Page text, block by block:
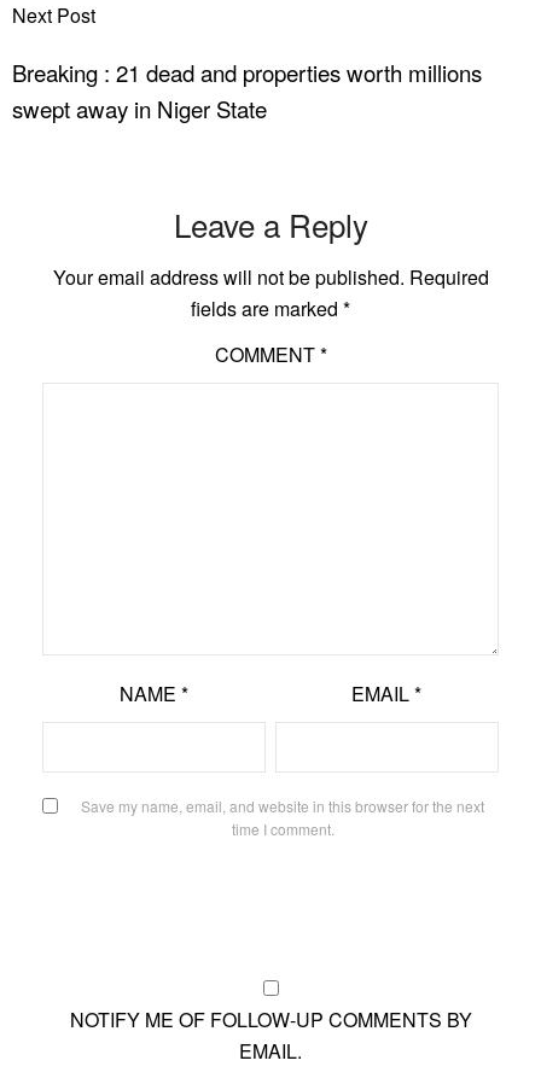
Next Post
Breaking : 21 dead and properties worth millions
swept away in Niger State
Leave a Reply
Your email address will not be published. Required
fields are marked *
COMMENT*
NAME* EMAIL*
Save my name, email, and website in this browser for the next
time I comment.
NOTIFY ME OF FOLLOW-UP COMMENTS BY
EMAIL.